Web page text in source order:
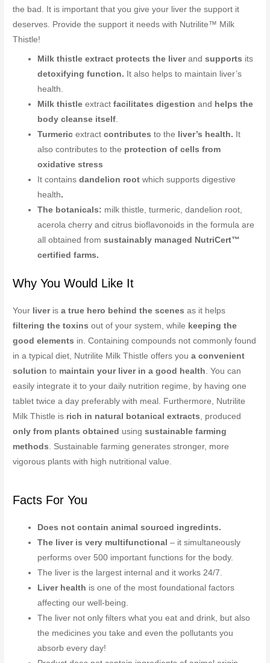
the bad. It is important that you give your liver the support it
deserves. Provide the support it needs with Nutrilite™ Milk
Thistle!
Milk thistle extract protects the liverandsupports its
detoxifying function. It also helps to maintain liver’s
health.
Milk thistle extractfacilitates digestion and helps the
body cleanse itself.
Turmericextractcontributesto the liver’s health. It
also contributes to the protection of cells from
oxidative stress
It containsdandelion root which supports digestive
health.
The botanicals: milk thistle, turmeric, dandelion root,
acerola cherry and citrus bioflavonoids in the formula are
all obtained fromsustainably managed NutriCert™
certified farms.
Why You Would Like It
Your liverisa true hero behind the scenes as it helps
filtering the toxins out of your system, while keeping the
good elements in. Containing compounds not commonly found
in a typical diet, Nutrilite Milk Thistle offers youa convenient
solutionto maintain your liver in a good health . You can
easily integrate it to your daily nutrition regime, by having one
tablet twice a day preferably with meal. Furthermore, Nutrilite
Milk Thistle is rich in natural botanical extracts , produced
only from plants obtained usingsustainable farming
methods . Sustainable farming generates stronger, more
vigorous plants with high nutritional value.
Facts For You
Does not contain animal sourced ingredints.
The liver is very multifunctional – it simultaneously
performs over 500 important functions for the body.
The liver is the largest internal and it works 24/7.
Liver health is one of the most foundational factors
affecting our well-being.
The liver not only filters what you eat and drink, but also
the medicines you take and even the pollutants you
absorb every day!